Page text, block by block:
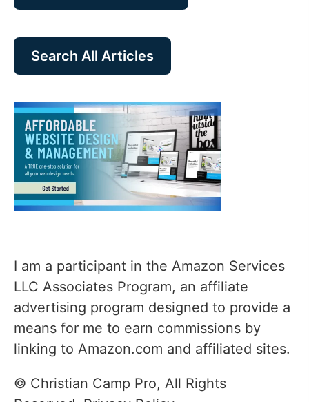
Search All Articles
I am a participant in the Amazon Services
LLC Associates Program, an affiliate
advertising program designed to provide a
means for me to earn commissions by
linking to Amazon.com and affiliated sites.
© Christian Camp Pro, All Rights